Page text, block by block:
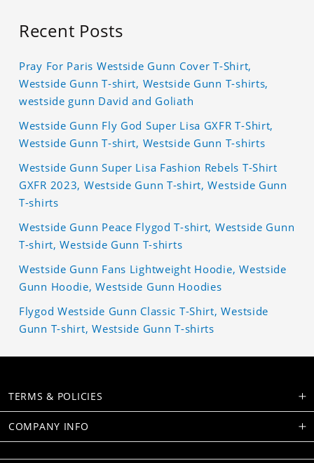
Recent Posts
Pray For Paris Westside Gunn Cover T-Shirt,
Westside Gunn T-shirt, Westside Gunn T-shirts,
westside gunn David and Goliath
Westside Gunn Fly God Super Lisa GXFR T-Shirt,
Westside Gunn T-shirt, Westside Gunn T-shirts
Westside Gunn Super Lisa Fashion Rebels T-Shirt
GXFR 2023, Westside Gunn T-shirt, Westside Gunn
T-shirts
Westside Gunn Peace Flygod T-shirt, Westside Gunn
T-shirt, Westside Gunn T-shirts
Westside Gunn Fans Lightweight Hoodie, Westside
Gunn Hoodie, Westside Gunn Hoodies
Flygod Westside Gunn Classic T-Shirt, Westside
Gunn T-shirt, Westside Gunn T-shirts
TERMS & POLICIES
COMPANY INFO